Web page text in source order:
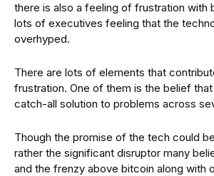
there is also a feeling of frustration with
lots of executives feeling that the
overhyped.
There are lots of elements that
frustration. One of them is the belief
catch-all solution to problems across
Though the promise of the tech could
rather the significant disruptor many
and the frenzy above bitcoin along with